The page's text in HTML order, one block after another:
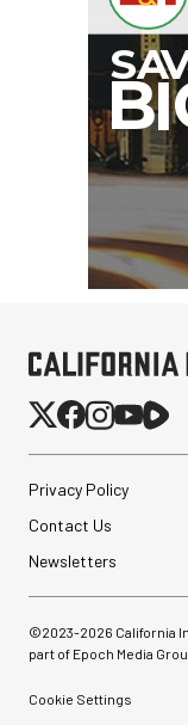
I
Privacy Policy
Contact Us
Newsletters
©2023-2026 California
part of Epoch Media
Cookie Settings